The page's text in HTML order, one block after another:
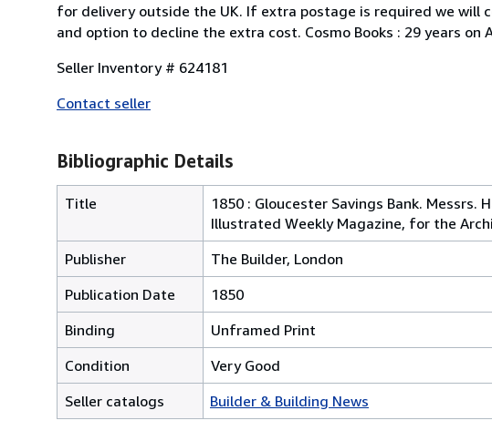
for delivery outside the UK. If extra postage is required we will
and option to decline the extra cost. Cosmo Books : 29 years on
Seller Inventory # 624181
Contact seller
Bibliographic Details
Title
1850 : Gloucester Savings Bank.
Illustrated Weekly Magazine, for the
Publisher
The Builder, London
Publication Date
1850
Binding
Unframed Print
Condition
Very Good
Seller catalogs
Builder & Building News